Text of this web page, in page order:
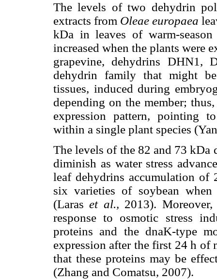
The levels of two dehydrin
extracts from Oleae europaea
kDa in leaves of warm-
increased when the plants were
grapevine, dehydrins
dehydrin family that might
tissues, induced during
depending on the member;
expression pattern, pointing
within a single plant species
The levels of the 82 and 73 kDa
diminish as water stress
leaf dehydrins accumulation of
six varieties of soybean
(Laraset al., 2013).
response to osmotic stress
proteins and the dnaK-type
expression after the first 24 h of
that these proteins may be
(Zhang and Comatsu, 2007).